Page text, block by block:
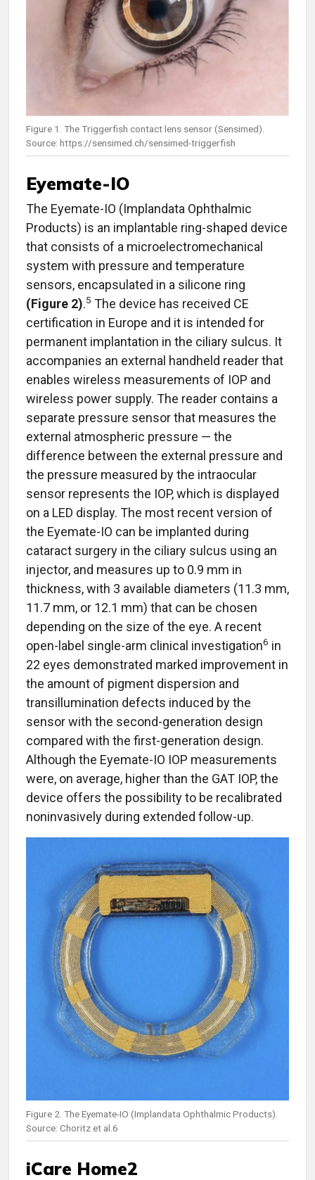
Figure 1. The Triggerfish contact lens sensor (Sensimed).
Source: https://sensimed.ch/sensimed-triggerfish
Eyemate-IO
The Eyemate-IO (Implandata Ophthalmic
Products) is an implantable ring-shaped device
that consists of a microelectromechanical
system with pressure and temperature
sensors, encapsulated in a silicone ring
(Figure 2).5 The device has received CE
certification in Europe and it is intended for
permanent implantation in the ciliary sulcus. It
accompanies an external handheld reader that
enables wireless measurements of IOP and
wireless power supply. The reader contains a
separate pressure sensor that measures the
external atmospheric pressure — the
difference between the external pressure and
the pressure measured by the intraocular
sensor represents the IOP, which is displayed
on a LED display. The most recent version of
the Eyemate-IO can be implanted during
cataract surgery in the ciliary sulcus using an
injector, and measures up to 0.9 mm in
thickness, with 3 available diameters (11.3 mm,
11.7 mm, or 12.1 mm) that can be chosen
depending on the size of the eye. A recent
open-label single-arm clinical investigation6 in
22 eyes demonstrated marked improvement in
the amount of pigment dispersion and
transillumination defects induced by the
sensor with the second-generation design
compared with the first-generation design.
Although the Eyemate-IO IOP measurements
were, on average, higher than the GAT IOP, the
device offers the possibility to be recalibrated
noninvasively during extended follow-up.
Figure 2. The Eyemate-IO (Implandata Ophthalmic Products).
Source: Choritz et al.6
iCare Home2